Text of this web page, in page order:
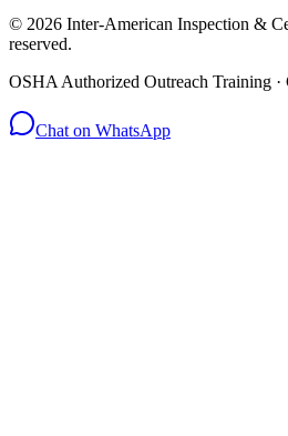
© 2026 Inter-American Inspection &
reserved.
OSHA Authorized Outreach Training
Chat on WhatsApp